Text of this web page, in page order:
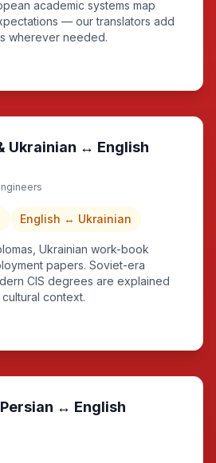
academic systems map
— our translators add
wherever needed.
Ukrainian ↔ English
English ↔ Ukrainian
Ukrainian work-book
papers. Soviet-era
CIS degrees are explained
context.
↔ English